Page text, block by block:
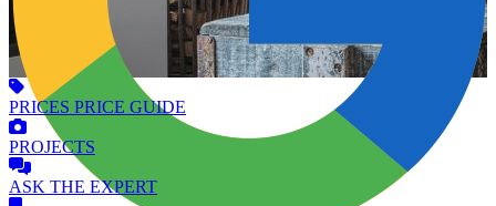
PRICES PRICE GUIDE
PROJECTS
ASK THE EXPERT